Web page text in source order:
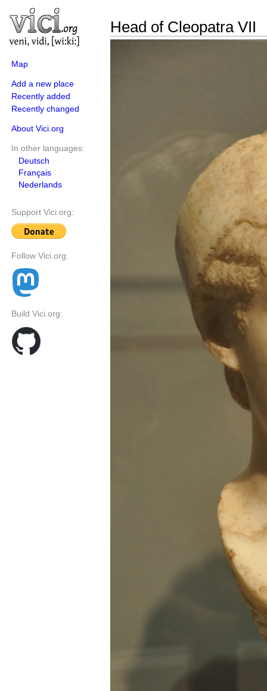
Map
Add a new place
Recently added
Recently changed
About Vici.org
In other languages:
Deutsch
Français
Nederlands
Support Vici.org:
Follow Vici.org:
Build Vici.org:
Head of Cleopatra VII